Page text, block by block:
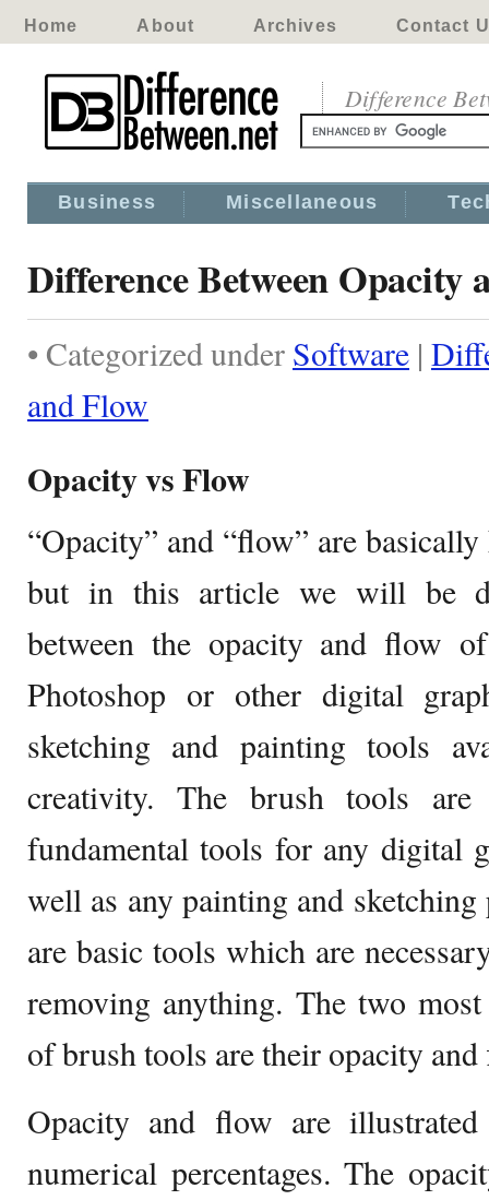
Home About Archives Contact
Difference
Business Miscellaneous
Difference Between Opacity
• Categorized under Software |
and Flow
Opacity vs Flow
“Opacity” and “flow” are
but in this article we will be
between the opacity and flow
Photoshop or other digital
sketching and painting tools
creativity. The brush tools
fundamental tools for any digital
well as any painting and
are basic tools which are
removing anything. The two
of brush tools are their opacity
Opacity and flow are
numerical percentages. The